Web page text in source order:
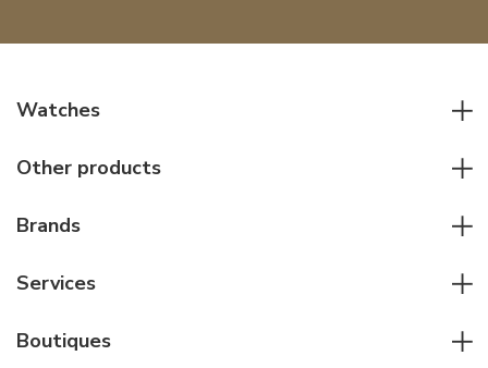
Watches
Women watches
Pilot's watches
Diver's watches
Other products
Other accessories
Brands
Cartier
Services
Boutiques